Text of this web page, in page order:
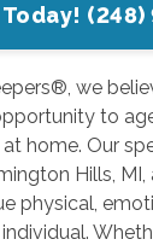
Today! (248)
we
to
home. Our
Hills,
physical,